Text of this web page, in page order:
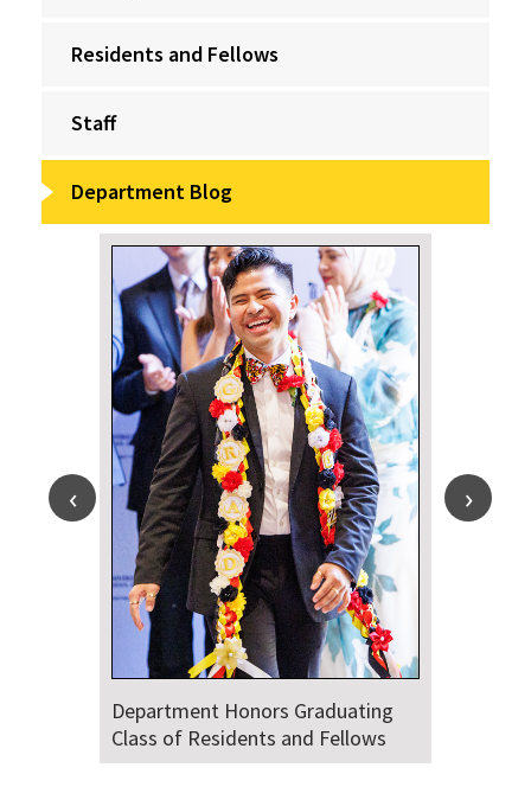
Residents and Fellows
Staff
Department Blog
Department Honors Graduating
Class of Residents and Fellows